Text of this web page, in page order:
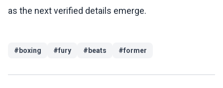
as the next verified details emerge.
#boxing #fury #beats #former